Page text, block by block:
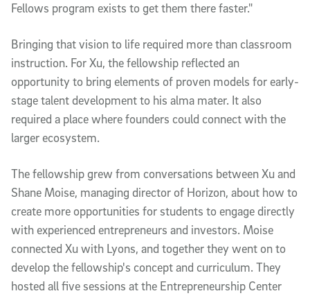
Fellows program exists to get them there faster."
Bringing that vision to life required more than classroom
instruction. For Xu, the fellowship reflected an
opportunity to bring elements of proven models for early-
stage talent development to his alma mater. It also
required a place where founders could connect with the
larger ecosystem.
The fellowship grew from conversations between Xu and
Shane Moise, managing director of Horizon, about how to
create more opportunities for students to engage directly
with experienced entrepreneurs and investors. Moise
connected Xu with Lyons, and together they went on to
develop the fellowship's concept and curriculum. They
hosted all five sessions at the Entrepreneurship Center